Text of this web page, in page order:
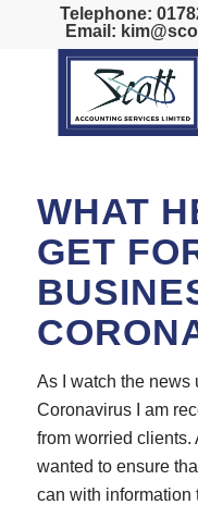
Telephone:
Email:
WHAT
GET
As I watch the news
Coronavirus I am
from worried clients.
wanted to ensure
can with information